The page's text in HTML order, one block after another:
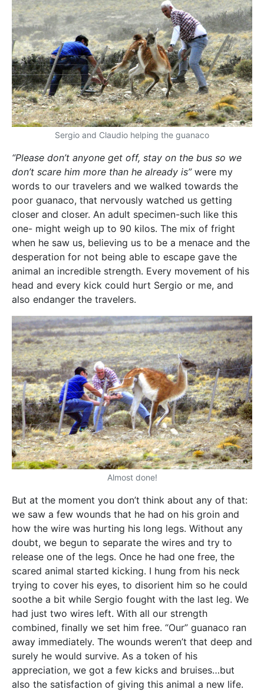
Sergio and Claudio helping the guanaco
“Please don’t anyone get off, stay on the bus so we
don’t scare him more than he already is”were my
words to our travelers and we walked towards the
poor guanaco, that nervously watched us getting
closer and closer. An adult specimen-such like this
one- might weigh up to 90 kilos. The mix of fright
when he saw us, believing us to be a menace and the
desperation for not being able to escape gave the
animal an incredible strength. Every movement of his
head and every kick could hurt Sergio or me, and
also endanger the travelers.
Almost done!
But at the moment you don’t think about any of that:
we saw a few wounds that he had on his groin and
how the wire was hurting his long legs. Without any
doubt, we begun to separate the wires and try to
release one of the legs. Once he had one free, the
scared animal started kicking. I hung from his neck
trying to cover his eyes, to disorient him so he could
soothe a bit while Sergio fought with the last leg. We
had just two wires left. With all our strength
combined, finally we set him free. “Our” guanaco ran
away immediately. The wounds weren’t that deep and
surely he would survive. As a token of his
appreciation, we got a few kicks and bruises…but
also the satisfaction of giving this animal a new life.